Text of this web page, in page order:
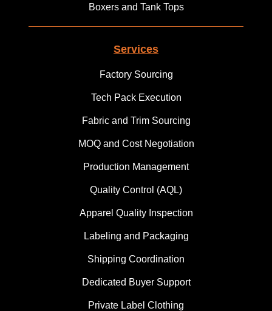
Boxers and Tank Tops
Services
Factory Sourcing
Tech Pack Execution
Fabric and Trim Sourcing
MOQ and Cost Negotiation
Production Management
Quality Control (AQL)
Apparel Quality Inspection
Labeling and Packaging
Shipping Coordination
Dedicated Buyer Support
Private Label Clothing